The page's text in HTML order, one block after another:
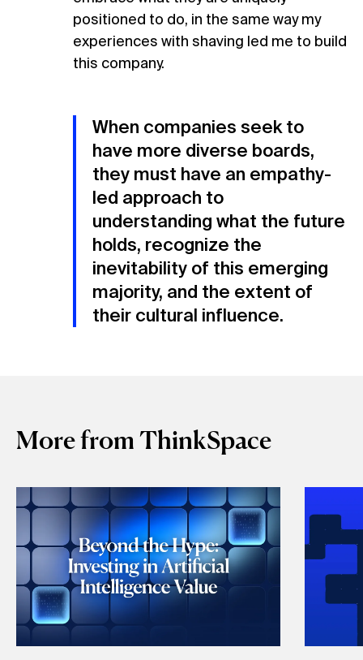
positioned to do, in the same way my
experiences with shaving led me to build
this company.
When companies seek to
have more diverse boards,
they must have an empathy-
led approach to
understanding what the future
holds, recognize the
inevitability of this emerging
majority, and the extent of
their cultural influence.
More from ThinkSpace